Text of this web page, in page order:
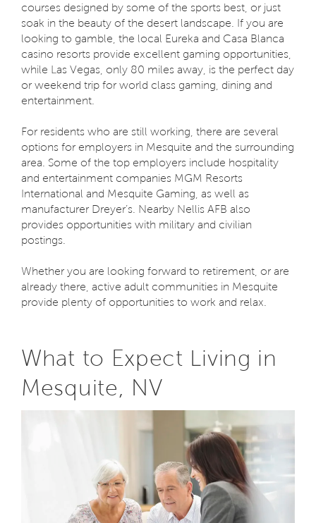
courses designed by some of the sports best, or just
soak in the beauty of the desert landscape. If you are
looking to gamble, the local Eureka and Casa Blanca
casino resorts provide excellent gaming opportunities,
while Las Vegas, only 80 miles away, is the perfect day
or weekend trip for world class gaming, dining and
entertainment.
For residents who are still working, there are several
options for employers in Mesquite and the surrounding
area. Some of the top employers include hospitality
and entertainment companies MGM Resorts
International and Mesquite Gaming, as well as
manufacturer Dreyer’s. Nearby Nellis AFB also
provides opportunities with military and civilian
postings.
Whether you are looking forward to retirement, or are
already there, active adult communities in Mesquite
provide plenty of opportunities to work and relax.
What to Expect Living in
Mesquite, NV